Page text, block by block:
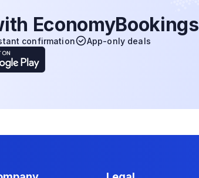
EconomyBookings
confirmation App-only deals